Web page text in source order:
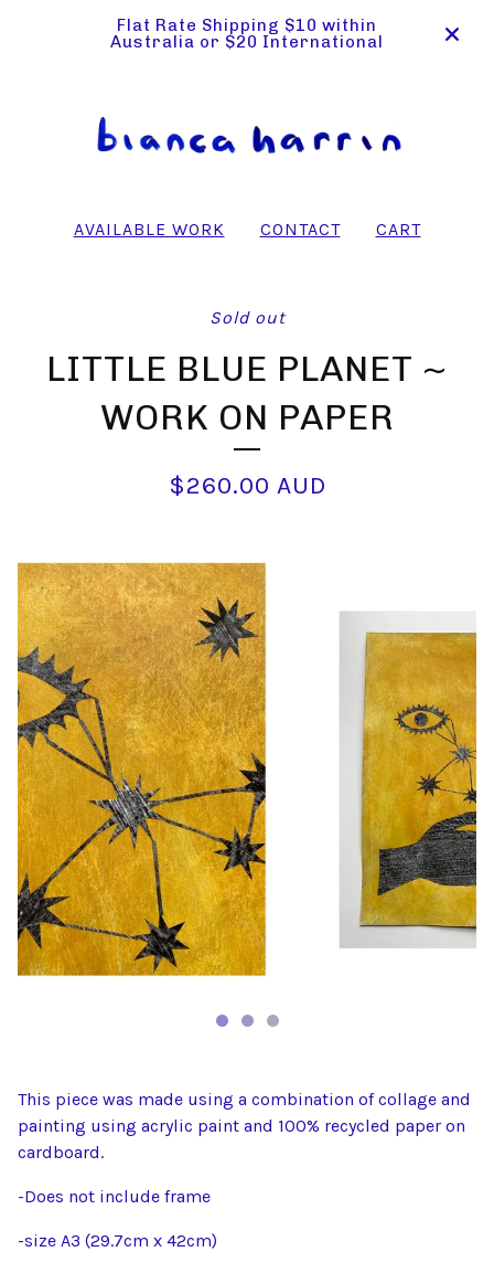
Flat Rate Shipping $10 within
Australia or $20 International
AVAILABLE WORK CONTACT CART
Sold out
LITTLE BLUE PLANET ~
WORK ON PAPER
$260.00 AUD
This piece was made using a combination of collage and
painting using acrylic paint and 100% recycled paper on
cardboard.
-Does not include frame
-size A3 (29.7cm x 42cm)